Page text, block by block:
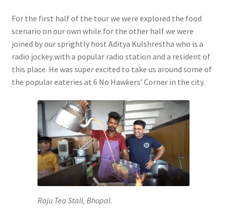
For the first half of the tour we were explored the food
scenario on our own while for the other half we were
joined by our sprightly host Aditya Kulshrestha who is a
radio jockey with a popular radio station and a resident of
this place. He was super excited to take us around some of
the popular eateries at 6 No Hawkers’ Corner in the city.
Raju Tea Stall, Bhopal.